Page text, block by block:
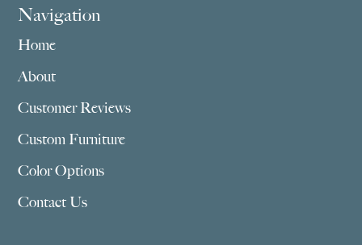
Navigation
Home
About
Customer Reviews
Custom Furniture
Color Options
Contact Us